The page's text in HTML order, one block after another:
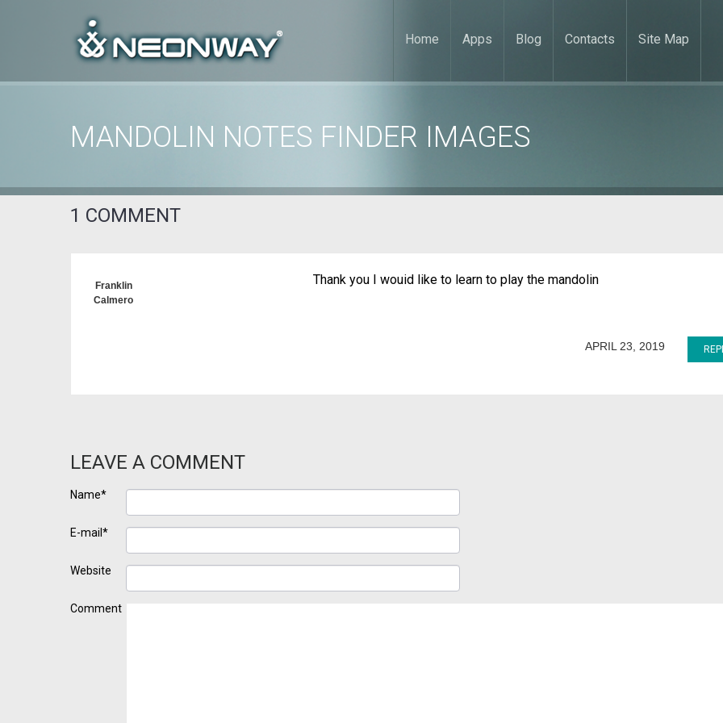
Home Apps Blog Contacts Site Map
MANDOLIN NOTES FINDER IMAGES
1 COMMENT
Franklin
Calmero
Thank you I wouid like to learn to play the mandolin
APRIL 23, 2019
LEAVE A COMMENT
Name*
E-mail*
Website
Comment